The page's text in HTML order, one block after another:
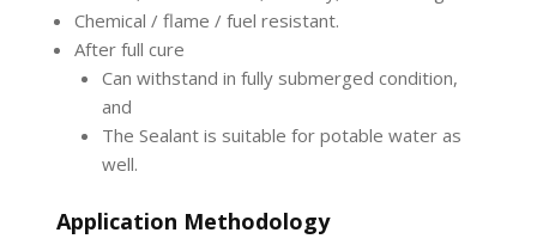
Chemical / flame / fuel resistant.
After full cure
Can withstand in fully submerged condition,
and
The Sealant is suitable for potable water as
well.
Application Methodology